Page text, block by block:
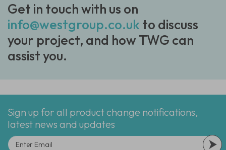
Get in touch with us on
info@westgroup.co.ukto discuss
your project, and how TWG can
assist you.
Sign up for all product change notifications,
latest news and updates